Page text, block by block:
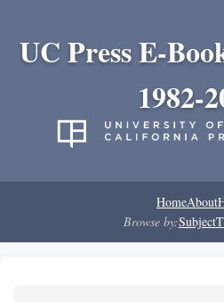
UC Press E-
1982-
HomeAbout
Browse by:Subject